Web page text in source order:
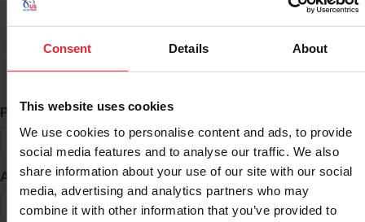
Consent Details About
This website uses cookies
We use cookies to personalise content and ads, to provide
social media features and to analyse our traffic. We also
share information about your use of our site with our social
media, advertising and analytics partners who may
combine it with other information that you’ve provided to
Búsqueda de ID
Primer Nombre *
Apellido *